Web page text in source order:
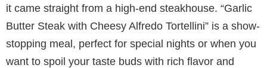
it came straight from a high-end steakhouse. “Garlic
Butter Steak with Cheesy Alfredo Tortellini” is a show-
stopping meal, perfect for special nights or when you
want to spoil your taste buds with rich flavor and